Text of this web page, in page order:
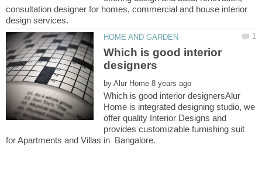
consultation designer for homes, commercial and house interior
Which is good interior
by
Which is good interior designersAlur
Home is integrated designing studio, we
offer quality Interior Designs and
provides customizable furnishing suit